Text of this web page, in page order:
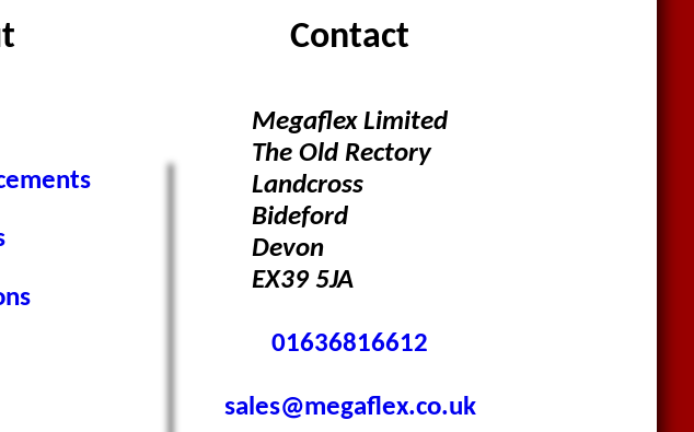
Contact
Megaflex Limited
The Old Rectory
Landcross
Bideford
Devon
EX39 5JA
01636816612
sales@megaflex.co.uk